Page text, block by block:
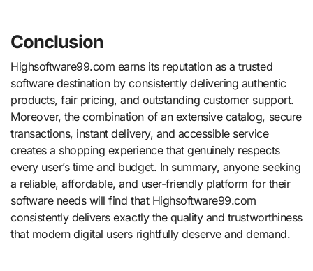
Conclusion
Highsoftware99.com earns its reputation as a trusted
software destination by consistently delivering authentic
products, fair pricing, and outstanding customer support.
Moreover, the combination of an extensive catalog, secure
transactions, instant delivery, and accessible service
creates a shopping experience that genuinely respects
every user’s time and budget. In summary, anyone seeking
a reliable, affordable, and user-friendly platform for their
software needs will find that Highsoftware99.com
consistently delivers exactly the quality and trustworthiness
that modern digital users rightfully deserve and demand.